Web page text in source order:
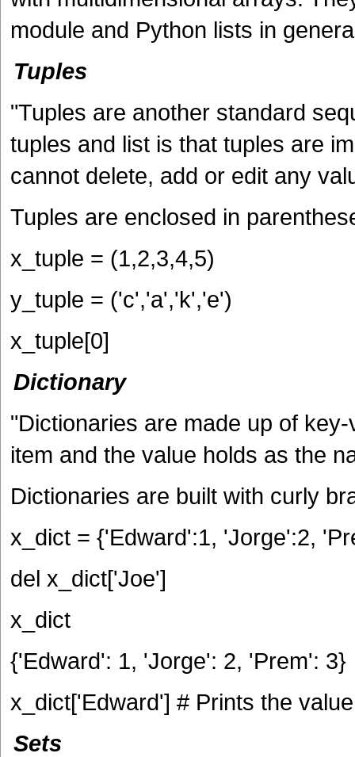
module and Python lists in
Tuples
"Tuples are another standard
tuples and list is that tuples are
cannot delete, add or edit any
Tuples are enclosed in
x_tuple = (1,2,3,4,5)
y_tuple = ('c','a','k','e')
x_tuple[0]
Dictionary
"Dictionaries are made up of
item and the value holds as the
Dictionaries are built with curly
x_dict = {'Edward':1, 'Jorge':2,
del x_dict['Joe']
x_dict
{'Edward': 1, 'Jorge': 2, 'Prem': 3}
x_dict['Edward'] # Prints the
Sets